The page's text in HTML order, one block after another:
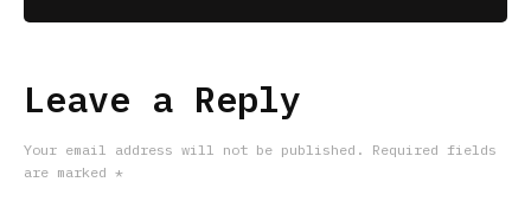
Leave a Reply
Your email address will not be published.
Required fields
are marked *